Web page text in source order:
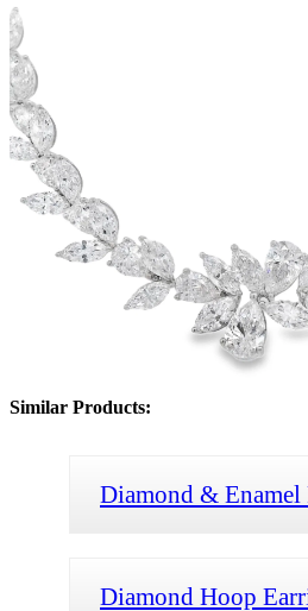
Similar Products:
Diamond & Enamel
Diamond Hoop